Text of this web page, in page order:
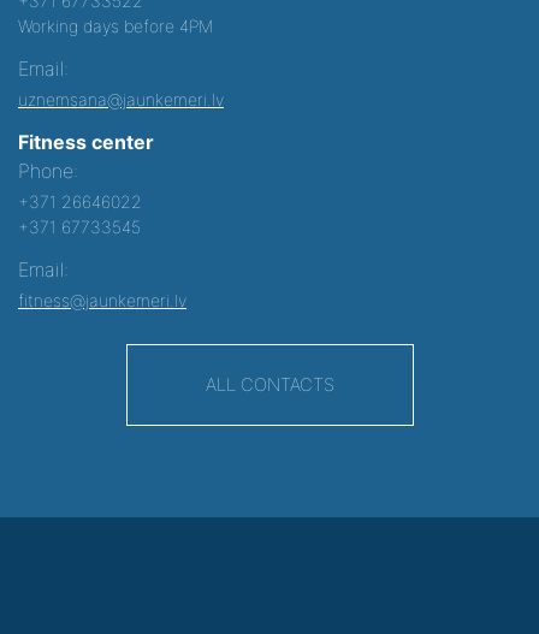
Working days before 4PM
Email:
uznemsana@jaunkemeri.lv
Fitness center
Phone:
+371 26646022
+371 67733545
Email:
fitness@jaunkemeri.lv
ALL CONTACTS